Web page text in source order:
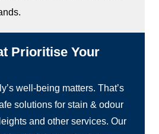
Prioritise Your
well-being matters. That’s
solutions for stain & odour
and other services. Our